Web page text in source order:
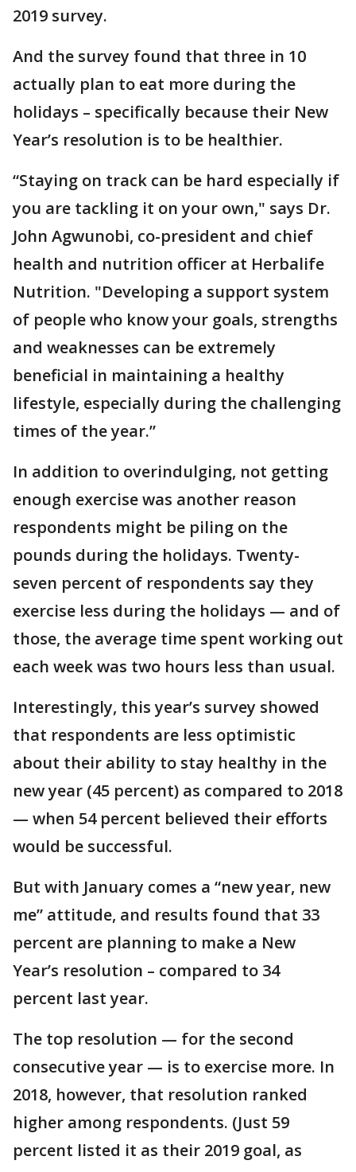
2019 survey.
And the survey found that three in 10
actually plan to eat more during the
holidays – specifically because their New
Year’s resolution is to be healthier.
“Staying on track can be hard especially if
you are tackling it on your own," says Dr.
John Agwunobi, co-president and chief
health and nutrition officer at Herbalife
Nutrition. "Developing a support system
of people who know your goals, strengths
and weaknesses can be extremely
beneficial in maintaining a healthy
lifestyle, especially during the challenging
times of the year.”
In addition to overindulging, not getting
enough exercise was another reason
respondents might be piling on the
pounds during the holidays. Twenty-
seven percent of respondents say they
exercise less during the holidays — and of
those, the average time spent working out
each week was two hours less than usual.
Interestingly, this year’s survey showed
that respondents are less optimistic
about their ability to stay healthy in the
new year (45 percent) as compared to 2018
— when 54 percent believed their efforts
would be successful.
But with January comes a “new year, new
me” attitude, and results found that 33
percent are planning to make a New
Year’s resolution – compared to 34
percent last year.
The top resolution — for the second
consecutive year — is to exercise more. In
2018, however, that resolution ranked
higher among respondents. (Just 59
percent listed it as their 2019 goal, as